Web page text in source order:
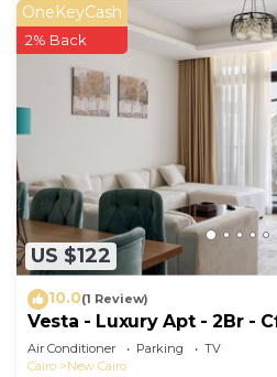
US $122
OneKeyCash
2% Back
10.0(1 Review)
Vesta - Luxury Apt - 2Br -
Air Conditioner Parking
TV
Cairo
New Cairo